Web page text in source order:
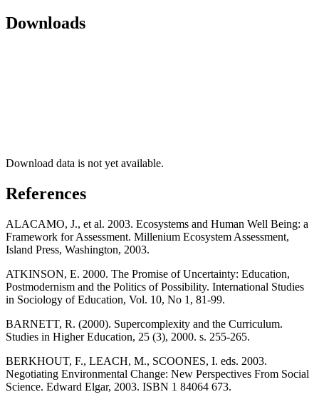
Downloads
Download data is not yet available.
References
ALACAMO, J., et al. 2003. Ecosystems and Human Well Being: a
Framework for Assessment. Millenium Ecosystem Assessment,
Island Press, Washington, 2003.
ATKINSON, E. 2000. The Promise of Uncertainty: Education,
Postmodernism and the Politics of Possibility. International Studies
in Sociology of Education, Vol. 10, No 1, 81-99.
BARNETT, R. (2000). Supercomplexity and the Curriculum.
Studies in Higher Education, 25 (3), 2000. s. 255-265.
BERKHOUT, F., LEACH, M., SCOONES, I. eds. 2003.
Negotiating Environmental Change: New Perspectives From Social
Science. Edward Elgar, 2003. ISBN 1 84064 673.